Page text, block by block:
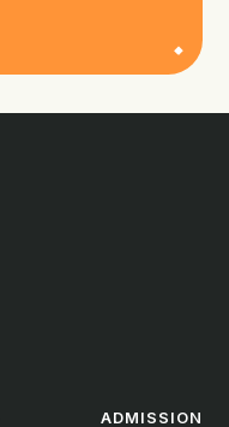
ADMISSION